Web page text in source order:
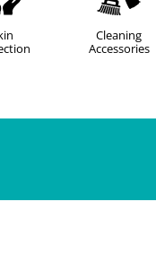
Cleaning
Accessories